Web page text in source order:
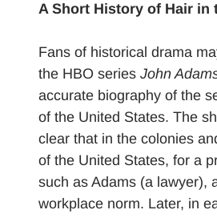
A Short History of Hair in
Fans of historical drama
the HBO series John
accurate biography of the
of the United States. The
clear that in the colonies
of the United States, for a
such as Adams (a lawyer),
workplace norm. Later, in